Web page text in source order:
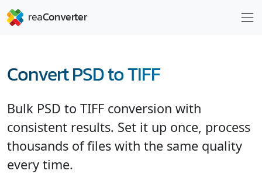
Convert PSD to TIFF
Bulk PSD to TIFF conversion with
consistent results. Set it up once, process
thousands of files with the same quality
every time.